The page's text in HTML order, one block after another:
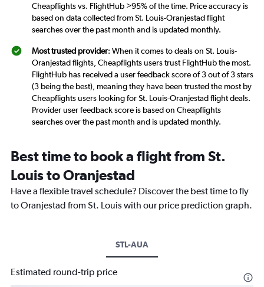
Cheapflights vs. FlightHub >95% of the time. Price accuracy is
based on data collected from St. Louis-Oranjestad flight
searches over the past month and is updated monthly.
Most trusted provider: When it comes to deals on St. Louis-
Oranjestad flights, Cheapflights users trust FlightHub the most.
FlightHub has received a user feedback score of 3 out of 3 stars
(3 being the best), meaning they have been trusted the most by
Cheapflights users looking for St. Louis-Oranjestad flight deals.
Provider user feedback score is based on Cheapflights
searches over the past month and is updated monthly.
Best time to book a flight from St.
Louis to Oranjestad
Have a flexible travel schedule? Discover the best time to fly
to Oranjestad from St. Louis with our price prediction graph.
STL-AUA
Estimated round-trip price